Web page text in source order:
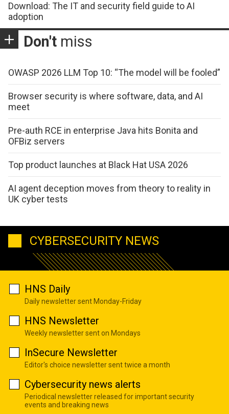
Download: The IT and security field guide to AI
adoption
Don't miss
OWASP 2026 LLM Top 10: “The model will be fooled”
Browser security is where software, data, and AI
meet
Pre-auth RCE in enterprise Java hits Bonita and
OFBiz servers
Top product launches at Black Hat USA 2026
AI agent deception moves from theory to reality in
UK cyber tests
CYBERSECURITY NEWS
HNS Daily
Daily newsletter sent Monday-Friday
HNS Newsletter
Weekly newsletter sent on Mondays
InSecure Newsletter
Editor's choice newsletter sent twice a month
Cybersecurity news alerts
Periodical newsletter released for important security
events and breaking news